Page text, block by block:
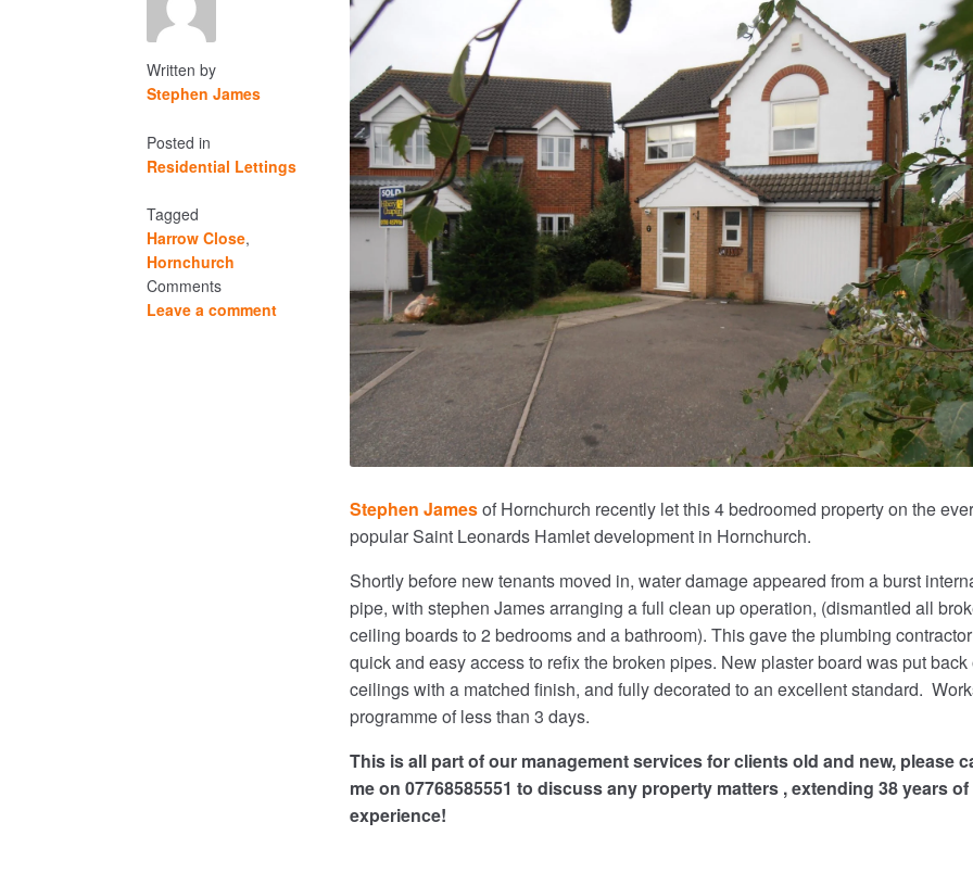
Written by
Stephen James
Posted in
Residential Lettings
Tagged
Harrow Close,
Hornchurch
Comments
Leave a comment
Stephen Jamesof Hornchurch recently let this 4 bedroomed property on the ever
popular Saint Leonards Hamlet development in Hornchurch.
Shortly before new tenants moved in, water damage appeared from a burst
pipe, with stephen James arranging a full clean up operation, (dismantled all
ceiling boards to 2 bedrooms and a bathroom). This gave the plumbing contractor
quick and easy access to refix the broken pipes. New plaster board was put back
ceilings with a matched finish, and fully decorated to an excellent standard.
programme of less than 3 days.
This is all part of our management services for clients old and new, please
me on 07768585551 to discuss any property matters , extending 38 years of
experience!